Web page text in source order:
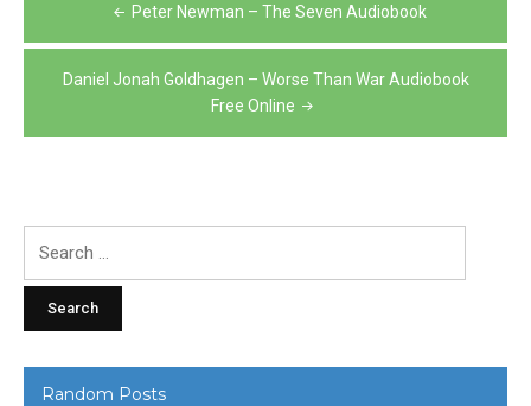
navigation
Peter Newman – The Seven Audiobook
Daniel Jonah Goldhagen – Worse Than War Audiobook
Free Online
Random Posts